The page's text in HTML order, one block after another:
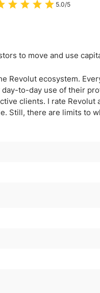
5.0/5
to move and use
Revolut ecosystem.
to-day use of their
clients. I rate
Still, there are limits to